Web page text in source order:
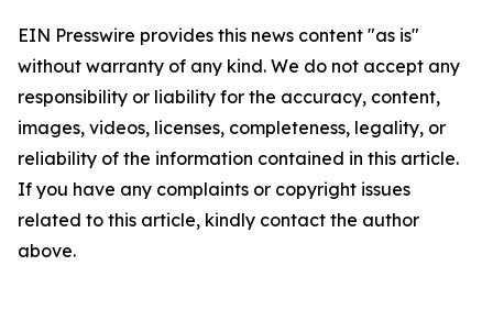
EIN Presswire provides this news content "as is"
without warranty of any kind. We do not accept any
responsibility or liability for the accuracy, content,
images, videos, licenses, completeness, legality, or
reliability of the information contained in this article.
If you have any complaints or copyright issues
related to this article, kindly contact the author
above.